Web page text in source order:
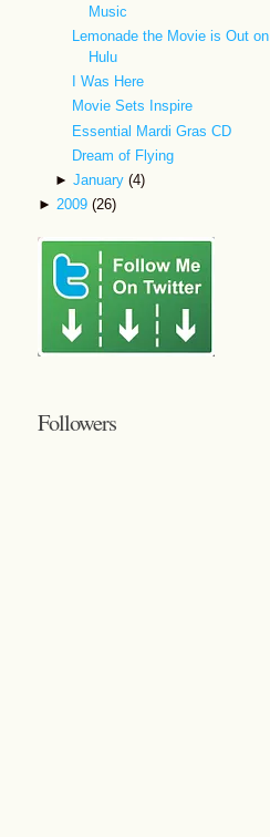
Music
Lemonade the Movie is Out on
Hulu
I Was Here
Movie Sets Inspire
Essential Mardi Gras CD
Dream of Flying
► January (4)
► 2009 (26)
Followers